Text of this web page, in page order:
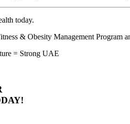
today.
& Obesity Management Program
= Strong UAE